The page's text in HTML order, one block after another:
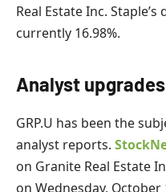
Real Estate Inc.
currently 16.98%.
Analyst
GRP.U has been the
analyst reports.
on Granite Real Estate
on Wednesday, October